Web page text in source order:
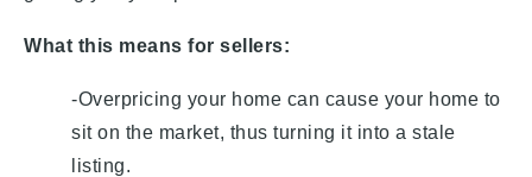
What this means for sellers:
-Overpricing your home can cause your home to
sit on the market, thus turning it into a stale
listing.